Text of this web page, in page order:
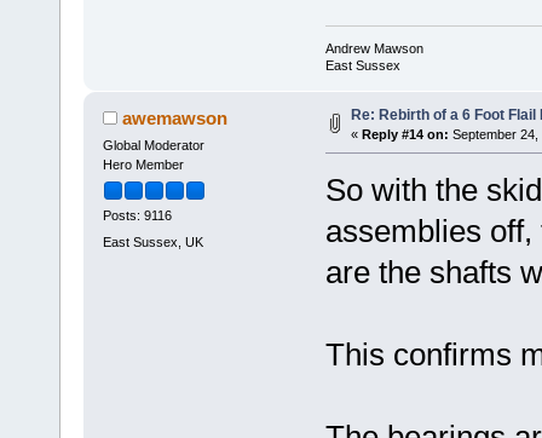
Andrew Mawson
East Sussex
awemawson
Global Moderator
Hero Member
Posts: 9116
East Sussex, UK
Re: Rebirth of a 6 Foot Flail
« Reply #14 on: September 24,
So with the
assemblies
are the shafts
This confirms